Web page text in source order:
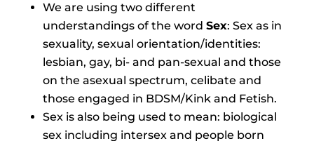
We are using two different
understandings of the word Sex: Sex as in
sexuality, sexual orientation/identities:
lesbian, gay, bi- and pan-sexual and those
on the asexual spectrum, celibate and
those engaged in BDSM/Kink and Fetish.
Sex is also being used to mean: biological
sex including intersex and people born